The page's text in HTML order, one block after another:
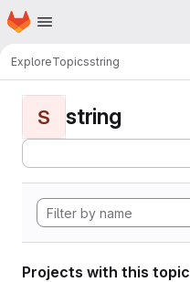
Skip to main content
Homepage
ExploreTopicsstring
S string
Projects with this topic